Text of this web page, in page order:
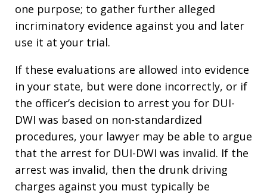
one purpose; to gather further alleged
incriminatory evidence against you and later
use it at your trial.
If these evaluations are allowed into evidence
in your state, but were done incorrectly, or if
the officer’s decision to arrest you for DUI-
DWI was based on non-standardized
procedures, your lawyer may be able to argue
that the arrest for DUI-DWI was invalid. If the
arrest was invalid, then the drunk driving
charges against you must typically be